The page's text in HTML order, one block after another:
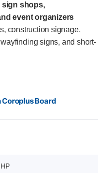
sign shops,
event organizers
construction signage,
signs, and short-
Board
HP